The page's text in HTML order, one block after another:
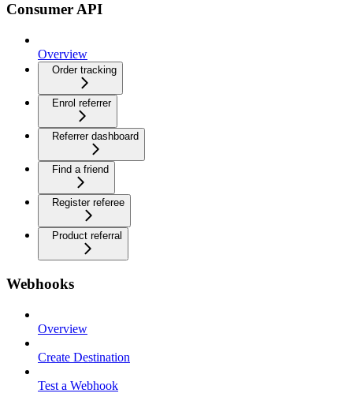
Consumer API
Overview
Order tracking
Enrol referrer
Referrer dashboard
Find a friend
Register referee
Product referral
Webhooks
Overview
Create Destination
Test a Webhook